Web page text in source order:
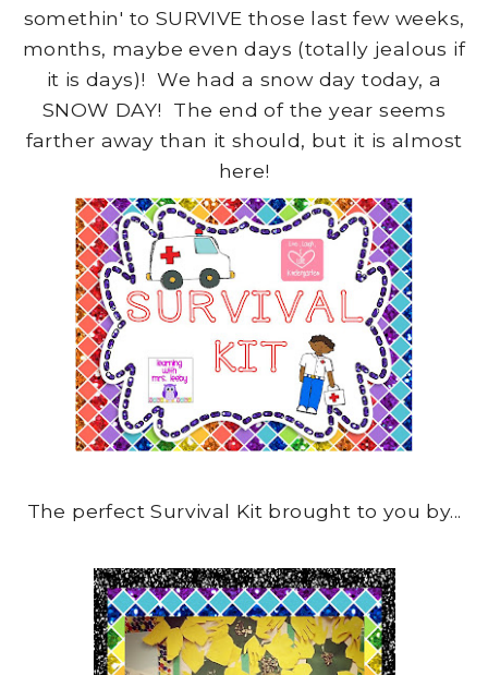
somethin' to SURVIVE those last few weeks,
months, maybe even days (totally jealous if
it is days)! We had a snow day today, a
SNOW DAY! The end of the year seems
farther away than it should, but it is almost
here!
The perfect Survival Kit brought to you by...